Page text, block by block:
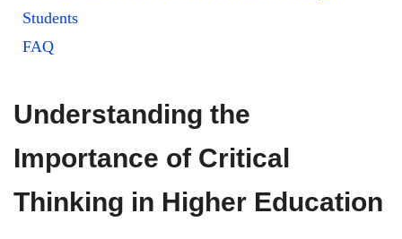
Students
FAQ
Understanding the
Importance of Critical
Thinking in Higher Education